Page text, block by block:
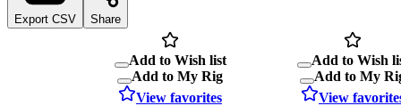
Export CSV Share
Add to Wish list
Add to My Rig
View favorites
Add to Wish
Add to My
View